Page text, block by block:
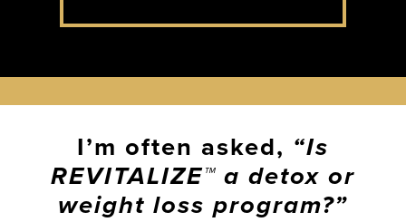
I’m often asked, “Is
REVITALIZE™ a detox or
weight loss program?”